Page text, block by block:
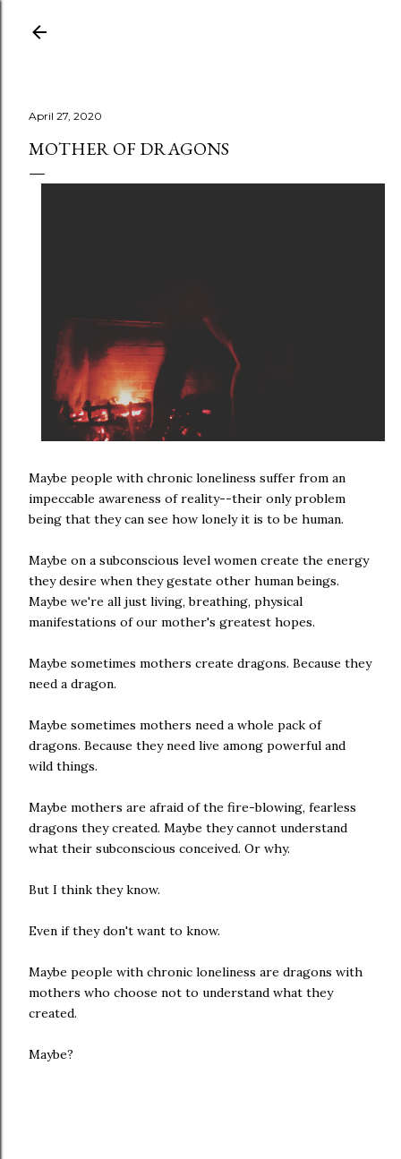
April 27, 2020
MOTHER OF DRAGONS
Maybe people with chronic loneliness suffer from an
impeccable awareness of reality--their only problem
being that they can see how lonely it is to be human.
Maybe on a subconscious level women create the energy
they desire when they gestate other human beings.
Maybe we're all just living, breathing, physical
manifestations of our mother's greatest hopes.
Maybe sometimes mothers create dragons. Because they
need a dragon.
Maybe sometimes mothers need a whole pack of
dragons. Because they need live among powerful and
wild things.
Maybe mothers are afraid of the fire-blowing, fearless
dragons they created. Maybe they cannot understand
what their subconscious conceived. Or why.
But I think they know.
Even if they don't want to know.
Maybe people with chronic loneliness are dragons with
mothers who choose not to understand what they
created.
Maybe?